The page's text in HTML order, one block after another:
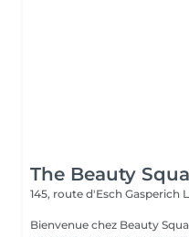
The Beauty
145, route d'Esch Gasperich
Bienvenue chez Beauty